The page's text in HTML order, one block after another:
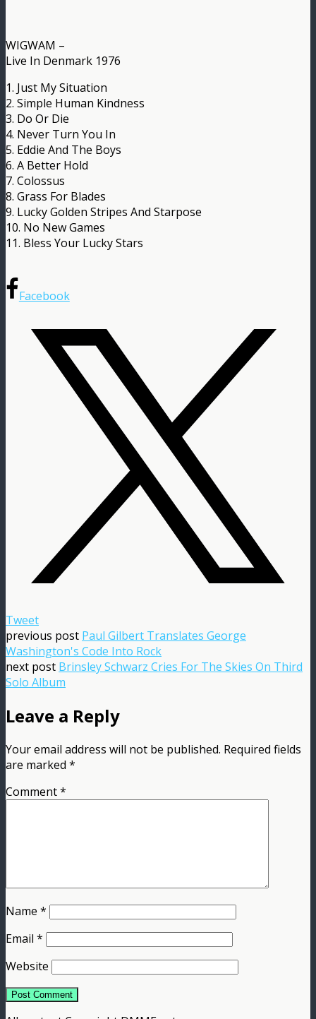
WIGWAM –
Live In Denmark 1976
1. Just My Situation
2. Simple Human Kindness
3. Do Or Die
4. Never Turn You In
5. Eddie And The Boys
6. A Better Hold
7. Colossus
8. Grass For Blades
9. Lucky Golden Stripes And Starpose
10. No New Games
11. Bless Your Lucky Stars
Facebook
Tweet
previous post Paul Gilbert Translates George
Washington's Code Into Rock
next post Brinsley Schwarz Cries For The Skies On Third
Solo Album
Leave a Reply
Your email address will not be published. Required fields
are marked *
Comment*
Name *
Email *
Website